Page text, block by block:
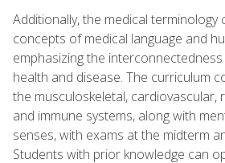
Additionally, the medical
concepts of medical language and
emphasizing the
health and disease. The curriculum
the musculoskeletal, cardiovascular,
and immune systems, along with
senses, with exams at the midterm
Students with prior knowledge can